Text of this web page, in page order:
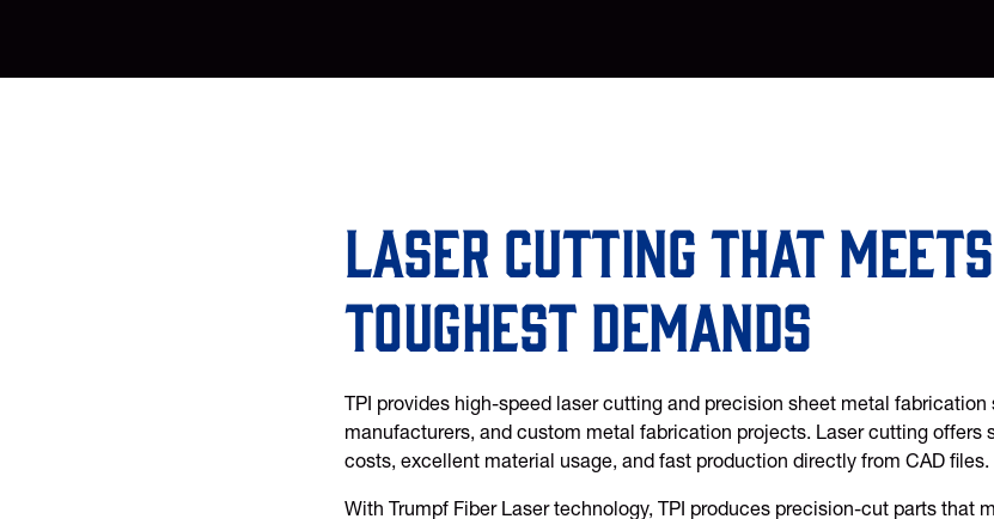
Laser cutting that
toughest demands
TPI provides high-speed laser cutting and precision sheet metal fabrication
manufacturers, and custom metal fabrication projects. Laser cutting offers
costs, excellent material usage, and fast production directly from CAD files.
With Trumpf Fiber Laser technology, TPI produces precision-cut parts that